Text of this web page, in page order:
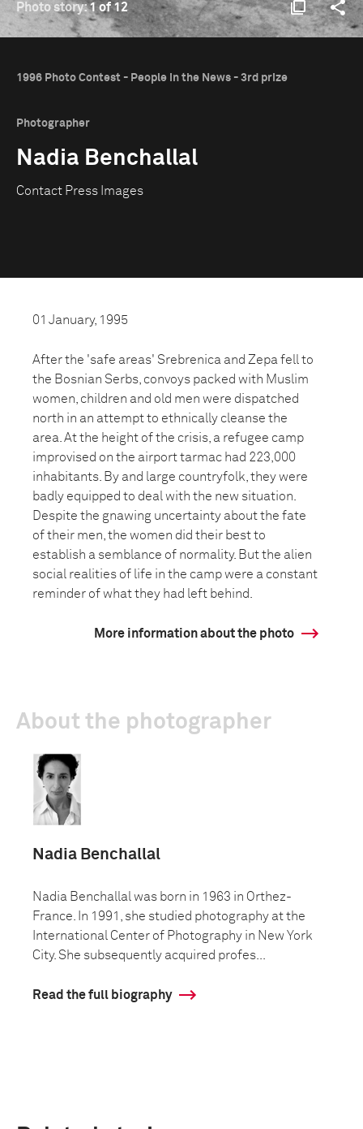
Photo story:1 of 12
1996 Photo Contest - People in the News - 3rd prize
Photographer
Nadia Benchallal
Contact Press Images
01 January, 1995
After the 'safe areas' Srebrenica and Zepa fell to
the Bosnian Serbs, convoys packed with Muslim
women, children and old men were dispatched
north in an attempt to ethnically cleanse the
area. At the height of the crisis, a refugee camp
improvised on the airport tarmac had 223,000
inhabitants. By and large countryfolk, they were
badly equipped to deal with the new situation.
Despite the gnawing uncertainty about the fate
of their men, the women did their best to
establish a semblance of normality. But the alien
social realities of life in the camp were a constant
reminder of what they had left behind.
More information about the photo
About the photographer
Nadia Benchallal
Nadia Benchallal was born in 1963 in Orthez-
France. In 1991, she studied photography at the
International Center of Photography in New York
City. She subsequently acquired profes...
Read the full biography